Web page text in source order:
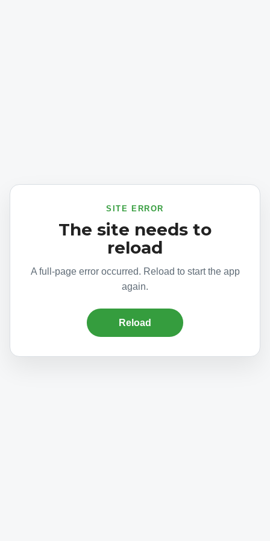
SITE ERROR
The site needs to
reload
A full-page error occurred. Reload to start the app
again.
Reload